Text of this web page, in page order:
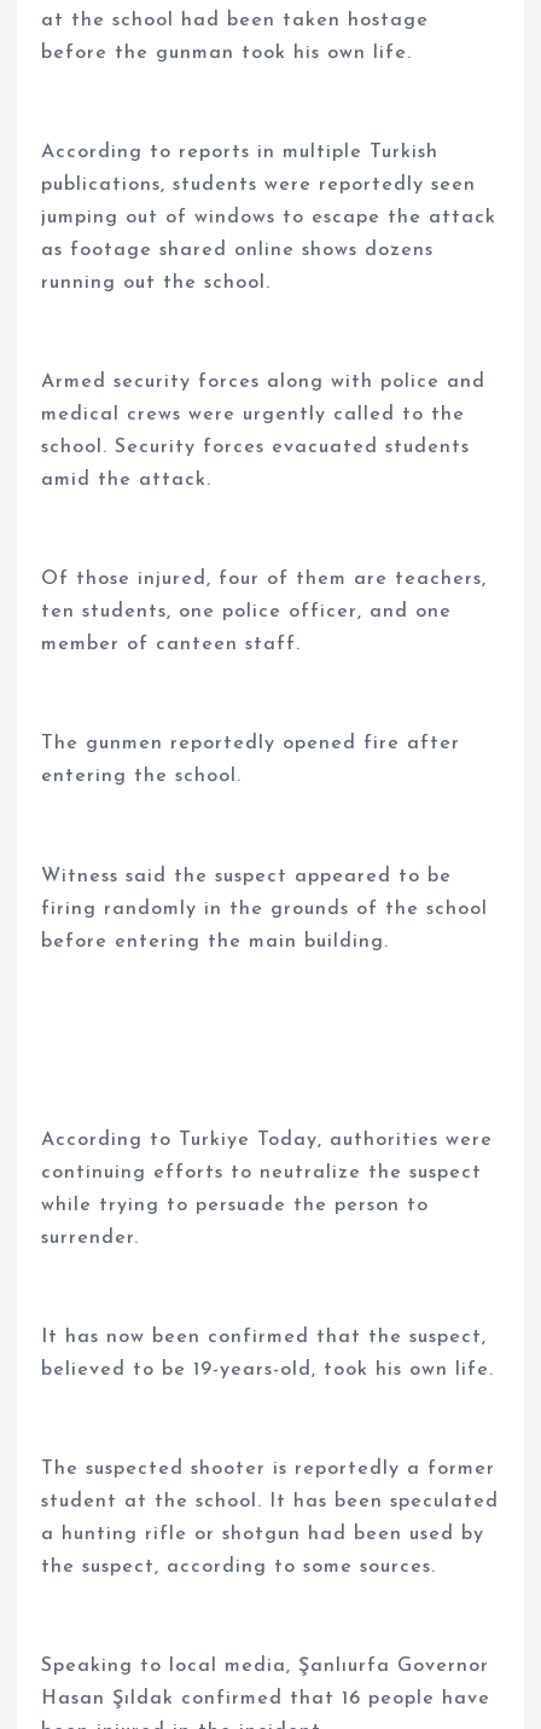
at the school had been taken hostage
before the gunman took his own life.
According to reports in multiple Turkish
publications, students were reportedly seen
jumping out of windows to escape the attack
as footage shared online shows dozens
running out the school.
Armed security forces along with police and
medical crews were urgently called to the
school. Security forces evacuated students
amid the attack.
Of those injured, four of them are teachers,
ten students, one police officer, and one
member of canteen staff.
The gunmen reportedly opened fire after
entering the school.
Witness said the suspect appeared to be
firing randomly in the grounds of the school
before entering the main building.
According to Turkiye Today, authorities were
continuing efforts to neutralize the suspect
while trying to persuade the person to
surrender.
It has now been confirmed that the suspect,
believed to be 19-years-old, took his own life.
The suspected shooter is reportedly a former
student at the school. It has been speculated
a hunting rifle or shotgun had been used by
the suspect, according to some sources.
Speaking to local media, Şanlıurfa Governor
Hasan Şıldak confirmed that 16 people have